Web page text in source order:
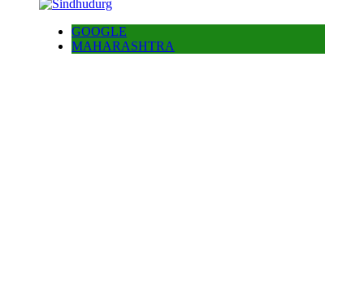
GOOGLE
MAHARASHTRA